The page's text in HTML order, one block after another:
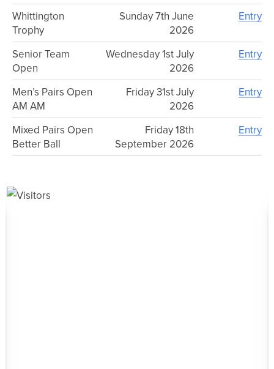
Whittington
Trophy
Sunday 7th June
2026
Entry
Senior Team
Open
Wednesday 1st July
2026
Entry
Men’s Pairs Open
AM AM
Friday 31st July
2026
Entry
Mixed Pairs Open
Better Ball
Friday 18th
September 2026
Entry